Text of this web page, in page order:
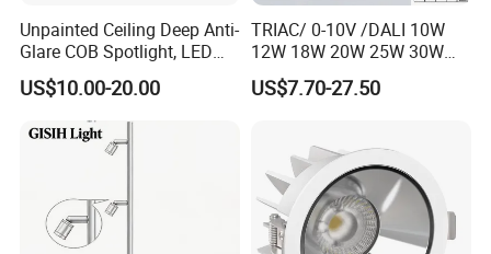
Unpainted Ceiling Deep Anti-
Glare COB Spotlight, LED
Downlight with Small Hill-
Shaped Wall-Mounted
Recessed Background Light
for Home Use.
US$10.00-20.00
TRIAC/ 0-10V /DALI 10W
12W 18W 20W 25W 30W
with reflector cup 24° 36°
55° Angle 100lm/W IP65
Commercial Spaces
US$7.70-27.50